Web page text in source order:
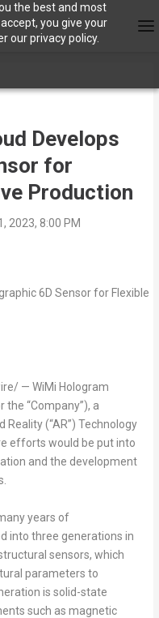
the best and most
you give your
our privacy policy.
Develops
for
Production
2023, 8:00 PM
— WiMi Hologram
the “Company”), a
(“AR”) Technology
efforts would be put into
and the development
years of
into three generations in
sensors, which
parameters to
is solid-state
such as magnetic